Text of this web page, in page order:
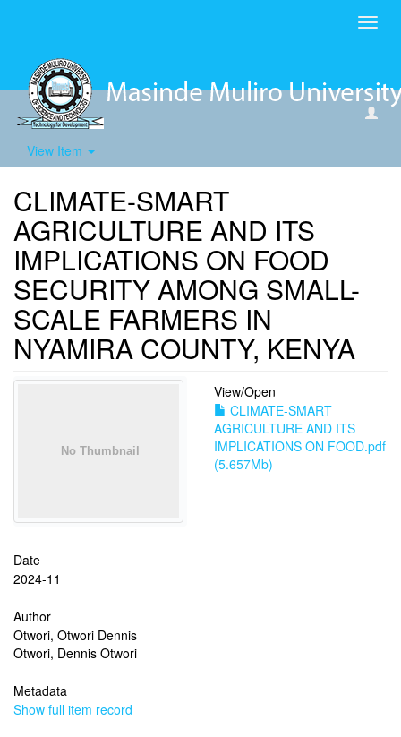
View Item
CLIMATE-SMART
AGRICULTURE AND ITS
IMPLICATIONS ON FOOD
SECURITY AMONG SMALL-
SCALE FARMERS IN
NYAMIRA COUNTY, KENYA
View/Open
CLIMATE-SMART
AGRICULTURE AND ITS
IMPLICATIONS ON FOOD.pdf
(5.657Mb)
Date
2024-11
Author
Otwori, Otwori Dennis
Otwori, Dennis Otwori
Metadata
Show full item record